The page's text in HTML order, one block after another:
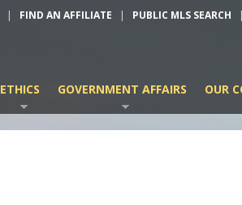
| FIND AN AFFILIATE | PUBLIC MLS SEARCH
ETHICS GOVERNMENT AFFAIRS OUR